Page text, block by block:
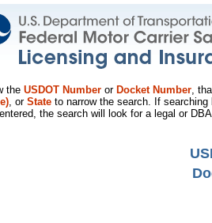
the USDOT Number or Docket Number,
, or State to narrow the search. If
the search will look for a legal or